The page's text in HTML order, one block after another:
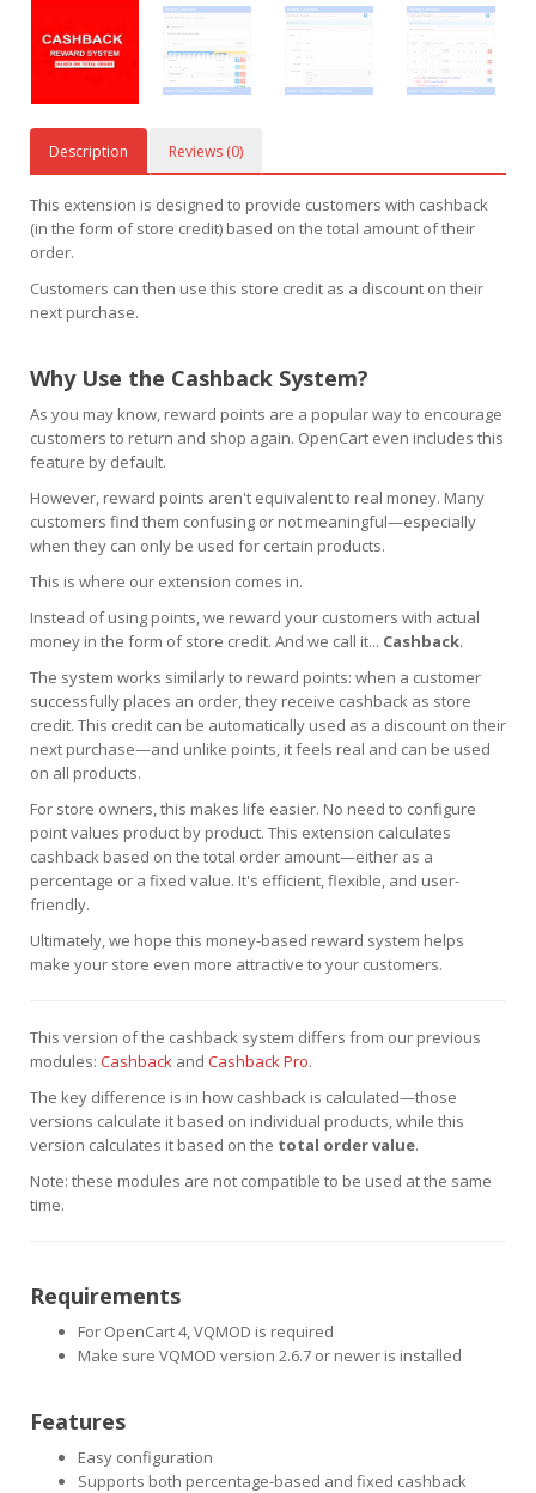
Description Reviews (0)
This extension is designed to provide customers with cashback
(in the form of store credit) based on the total amount of their
order.
Customers can then use this store credit as a discount on their
next purchase.
Why Use the Cashback System?
As you may know, reward points are a popular way to encourage
customers to return and shop again. OpenCart even includes this
feature by default.
However, reward points aren't equivalent to real money. Many
customers find them confusing or not meaningful—especially
when they can only be used for certain products.
This is where our extension comes in.
Instead of using points, we reward your customers with actual
money in the form of store credit. And we call it... Cashback.
The system works similarly to reward points: when a customer
successfully places an order, they receive cashback as store
credit. This credit can be automatically used as a discount on their
next purchase—and unlike points, it feels real and can be used
on all products.
For store owners, this makes life easier. No need to configure
point values product by product. This extension calculates
cashback based on the total order amount—either as a
percentage or a fixed value. It's efficient, flexible, and user-
friendly.
Ultimately, we hope this money-based reward system helps
make your store even more attractive to your customers.
This version of the cashback system differs from our previous
modules: Cashback and Cashback Pro.
The key difference is in how cashback is calculated—those
versions calculate it based on individual products, while this
version calculates it based on the total order value.
Note: these modules are not compatible to be used at the same
time.
Requirements
For OpenCart 4, VQMOD is required
Make sure VQMOD version 2.6.7 or newer is installed
Features
Easy configuration
Supports both percentage-based and fixed cashback